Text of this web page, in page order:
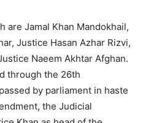
are Jamal Khan Mandokhail,
Justice Hasan Azhar Rizvi,
Naeem Akhtar Afghan.
through the 26th
by parliament in haste
the Judicial